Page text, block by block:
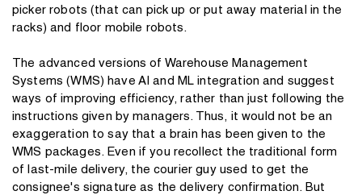
picker robots (that can pick up or put away material in the
racks) and floor mobile robots.
The advanced versions of Warehouse Management
Systems (WMS) have AI and ML integration and suggest
ways of improving efficiency, rather than just following the
instructions given by managers. Thus, it would not be an
exaggeration to say that a brain has been given to the
WMS packages. Even if you recollect the traditional form
of last-mile delivery, the courier guy used to get the
consignee's signature as the delivery confirmation. But